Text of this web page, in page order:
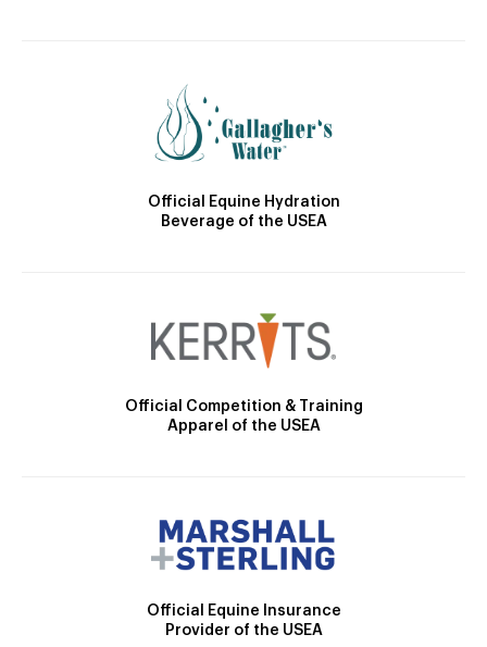
Official Equine Hydration
Beverage of the USEA
Official Competition & Training
Apparel of the USEA
Official Equine Insurance
Provider of the USEA